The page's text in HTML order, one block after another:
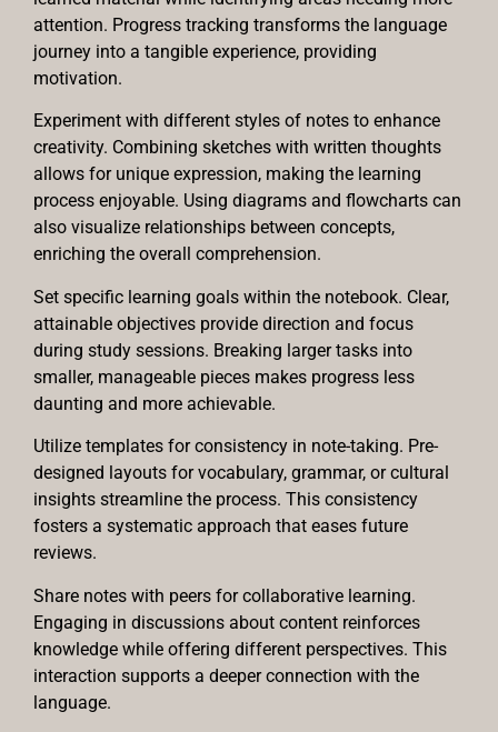
attention. Progress tracking transforms the language
journey into a tangible experience, providing
motivation.
Experiment with different styles of notes to enhance
creativity. Combining sketches with written thoughts
allows for unique expression, making the learning
process enjoyable. Using diagrams and flowcharts can
also visualize relationships between concepts,
enriching the overall comprehension.
Set specific learning goals within the notebook. Clear,
attainable objectives provide direction and focus
during study sessions. Breaking larger tasks into
smaller, manageable pieces makes progress less
daunting and more achievable.
Utilize templates for consistency in note-taking. Pre-
designed layouts for vocabulary, grammar, or cultural
insights streamline the process. This consistency
fosters a systematic approach that eases future
reviews.
Share notes with peers for collaborative learning.
Engaging in discussions about content reinforces
knowledge while offering different perspectives. This
interaction supports a deeper connection with the
language.